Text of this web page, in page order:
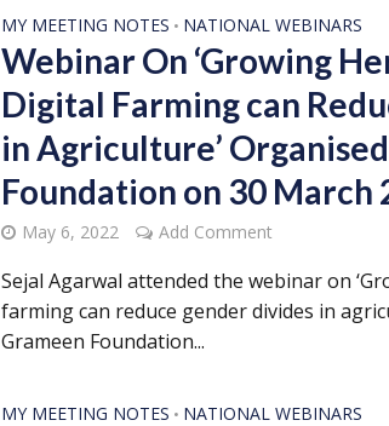
MY MEETING NOTES • NATIONAL WEBINARS
Webinar On ‘Growing
Digital Farming can
in Agriculture’
Foundation on 30 March
May 6, 2022 Add Comment
Sejal Agarwal attended the webinar on
farming can reduce gender divides in
Grameen Foundation...
MY MEETING NOTES • NATIONAL WEBINARS